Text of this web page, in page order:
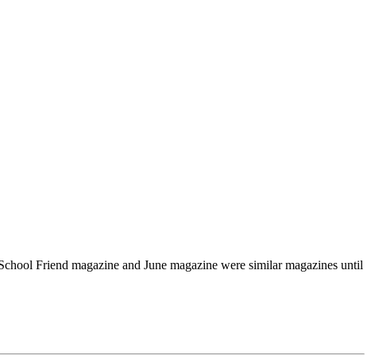
Friend magazine and June magazine were similar magazines until